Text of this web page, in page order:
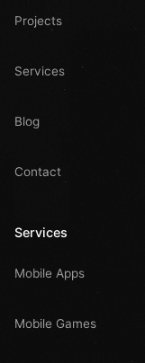
Projects
Services
Blog
Contact
Services
Mobile Apps
Mobile Games